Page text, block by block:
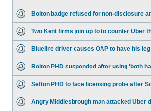
Bolton badge refused for non-disclosure
Two Kent firms join up to to counter Uber
Blueline driver causes OAP to have his
Bolton PHD suspended after using 'both
Sefton PHD to face licensing probe after
Angry Middlesbrough man attacked Uber